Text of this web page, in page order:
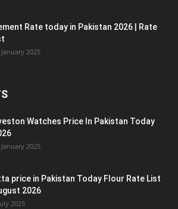
Rate today in Pakistan 2026 | Rate
January 2025
Watches Price In Pakistan Today
January 2025
price in Pakistan Today Flour Rate List
2026
2025